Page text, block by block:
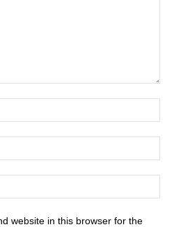
website in this browser for the